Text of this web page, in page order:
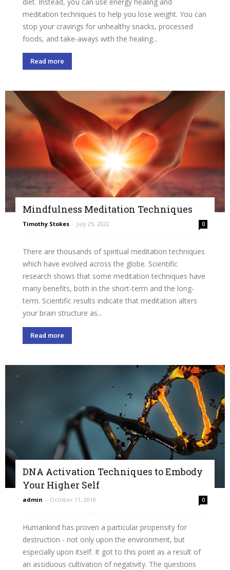
diet. Instead, you can use energy healing and
meditation techniques to help you lose weight. You can
stop your cravings for unhealthy snacks, processed
foods, and take-aways with the healing...
Read more
Mindfulness Meditation Techniques
Timothy Stokes - July 25, 2022 0
There are thousands of spiritual meditation techniques
which have evolved across the globe. Scientific
research shows that some meditation techniques have
many benefits, both in the short-term and the long-
term. Scientific results indicate that meditation alters
your brain structure as...
Read more
DNA Activation Techniques to Embody
Your Higher Self
admin - October 11, 2019 0
Humankind has proven a particular propensity for
destruction - not only upon the environment, but
especially upon itself. It got to this point as a result of
an assiduous cultivation of negativity. The questions